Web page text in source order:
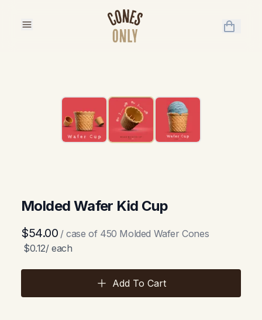
items in
Molded Wafer Kid Cup
$54.00 / case of 450 Molded Wafer Cones
$0.12/ each
Add To Cart